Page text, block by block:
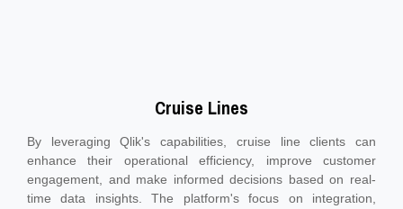
Cruise Lines
By leveraging Qlik's capabilities, cruise line clients can
enhance their operational efficiency, improve customer
engagement, and make informed decisions based on real-
time data insights. The platform's focus on integration,